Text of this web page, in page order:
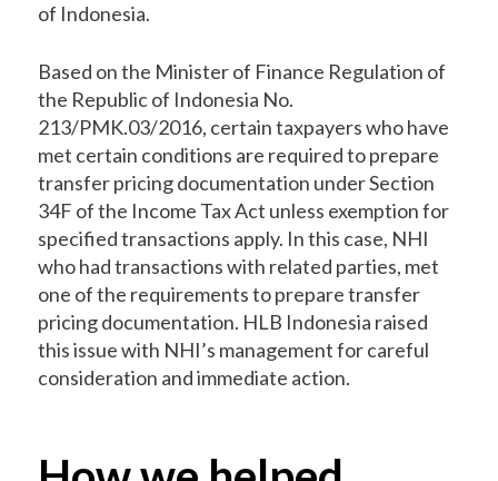
of Indonesia.
Based on the Minister of Finance Regulation of
the Republic of Indonesia No.
213/PMK.03/2016, certain taxpayers who have
met certain conditions are required to prepare
transfer pricing documentation under Section
34F of the Income Tax Act unless exemption for
specified transactions apply. In this case, NHI
who had transactions with related parties, met
one of the requirements to prepare transfer
pricing documentation. HLB Indonesia raised
this issue with NHI’s management for careful
consideration and immediate action.